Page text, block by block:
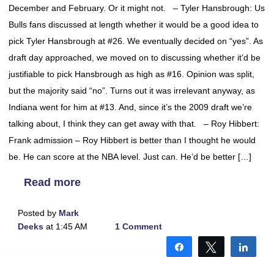
December and February. Or it might not. – Tyler Hansbrough: Us
Bulls fans discussed at length whether it would be a good idea to
pick Tyler Hansbrough at #26. We eventually decided on “yes”. As
draft day approached, we moved on to discussing whether it’d be
justifiable to pick Hansbrough as high as #16. Opinion was split,
but the majority said “no”. Turns out it was irrelevant anyway, as
Indiana went for him at #13. And, since it’s the 2009 draft we’re
talking about, I think they can get away with that. – Roy Hibbert:
Frank admission – Roy Hibbert is better than I thought he would
be. He can score at the NBA level. Just can. He’d be better […]
Read more
Posted by Mark
Deeks at 1:45 AM 1 Comment
Share Tweet